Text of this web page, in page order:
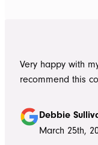
Very happy with
recommend this
Debbie
March 25th,